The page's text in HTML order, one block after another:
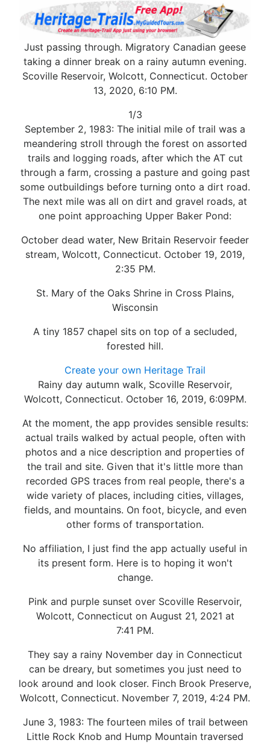
Just passing through. Migratory Canadian geese
taking a dinner break on a rainy autumn evening.
Scoville Reservoir, Wolcott, Connecticut. October
13, 2020, 6:10 PM.
1/3
September 2, 1983: The initial mile of trail was a
meandering stroll through the forest on assorted
trails and logging roads, after which the AT cut
through a farm, crossing a pasture and going past
some outbuildings before turning onto a dirt road.
The next mile was all on dirt and gravel roads, at
one point approaching Upper Baker Pond:
October dead water, New Britain Reservoir feeder
stream, Wolcott, Connecticut. October 19, 2019,
2:35 PM.
St. Mary of the Oaks Shrine in Cross Plains,
Wisconsin
A tiny 1857 chapel sits on top of a secluded,
forested hill.
Create your own Heritage Trail
Rainy day autumn walk, Scoville Reservoir,
Wolcott, Connecticut. October 16, 2019, 6:09PM.
At the moment, the app provides sensible results:
actual trails walked by actual people, often with
photos and a nice description and properties of
the trail and site. Given that it's little more than
recorded GPS traces from real people, there's a
wide variety of places, including cities, villages,
fields, and mountains. On foot, bicycle, and even
other forms of transportation.
No affiliation, I just find the app actually useful in
its present form. Here is to hoping it won't
change.
Pink and purple sunset over Scoville Reservoir,
Wolcott, Connecticut on August 21, 2021 at
7:41 PM.
They say a rainy November day in Connecticut
can be dreary, but sometimes you just need to
look around and look closer. Finch Brook Preserve,
Wolcott, Connecticut. November 7, 2019, 4:24 PM.
June 3, 1983: The fourteen miles of trail between
Little Rock Knob and Hump Mountain traversed